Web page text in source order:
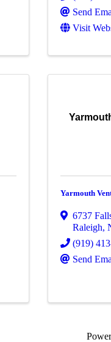
Send
Visit
Yarmouth
6737
Raleigh,
(919)
Send